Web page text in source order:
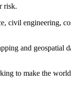
risk.
civil engineering,
and geospatial
to make the